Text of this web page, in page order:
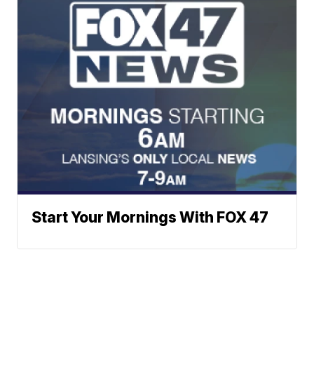
Start Your Mornings With FOX 47